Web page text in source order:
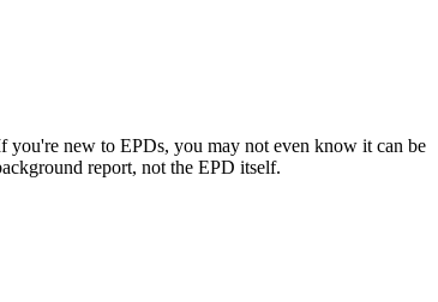
new to EPDs, you may not even know it can be
report, not the EPD itself.